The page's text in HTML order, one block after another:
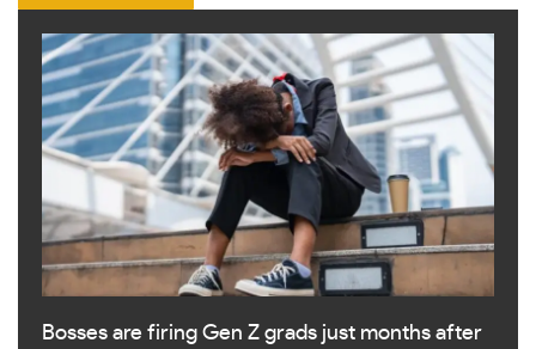
Bosses are firing Gen Z grads just months after